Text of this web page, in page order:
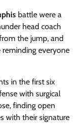
battle were a
head coach
the jump, and
everyone
in the first six
with surgical
finding open
with their signature